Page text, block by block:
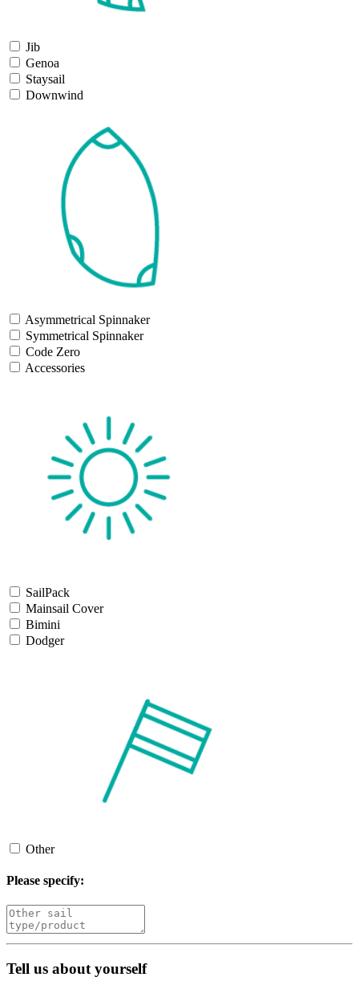
Jib
Genoa
Staysail
Downwind
Asymmetrical Spinnaker
Symmetrical Spinnaker
Code Zero
Accessories
SailPack
Mainsail Cover
Bimini
Dodger
Other
Please specify:
Tell us about yourself